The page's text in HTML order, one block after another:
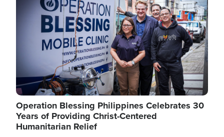
Operation Blessing Philippines Celebrates 30
Years of Providing Christ-Centered
Humanitarian Relief